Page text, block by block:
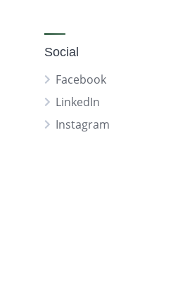
Social
Facebook
LinkedIn
Instagram